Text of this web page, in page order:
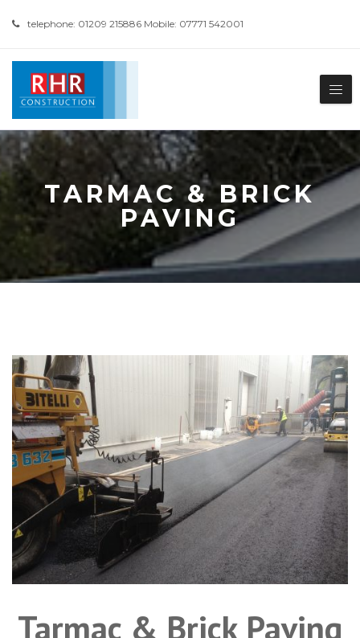
telephone: 01209 215886 Mobile: 07771 542001
TARMAC & BRICK
PAVING
Tarmac & Brick Paving